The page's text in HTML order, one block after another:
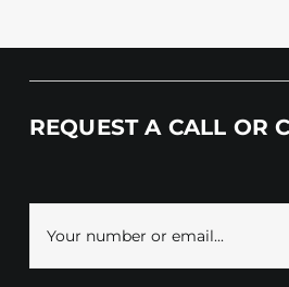
REQUEST A CALL OR